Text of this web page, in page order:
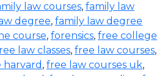
law courses, family law
degree, family law degree
course, forensics, free college
law classes, free law courses,
harvard , free law courses uk,